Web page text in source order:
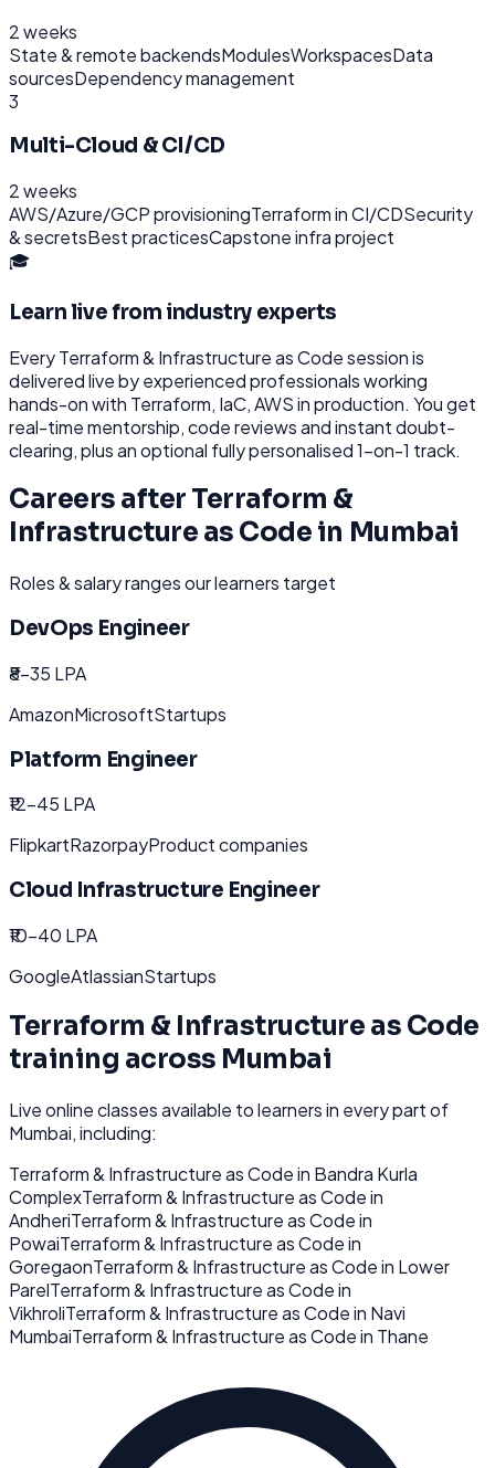
2 weeks
State & remote backendsModulesWorkspacesData
sourcesDependency management
3
Multi-Cloud & CI/CD
2 weeks
AWS/Azure/GCP provisioningTerraform in CI/CDSecurity
& secretsBest practicesCapstone infra project
🎓
Learn live from industry experts
EveryTerraform & Infrastructure as Codesession is
delivered live by experienced professionals working
hands-on with Terraform, IaC, AWSin production. You get
real-time mentorship, code reviews and instant doubt-
clearing, plus an optional fully personalised 1-on-1 track.
Careers after Terraform &
Infrastructure as Code in Mumbai
Roles & salary ranges our learners target
DevOps Engineer
₹8-35 LPA
AmazonMicrosoftStartups
Platform Engineer
₹12-45 LPA
FlipkartRazorpayProduct companies
Cloud Infrastructure Engineer
₹10-40 LPA
GoogleAtlassianStartups
Terraform & Infrastructure as Code
training across Mumbai
Live online classes available to learners in every part of
Mumbai, including:
Terraform & Infrastructure as Codein Bandra Kurla
ComplexTerraform & Infrastructure as Codein
AndheriTerraform & Infrastructure as Codein
PowaiTerraform & Infrastructure as Codein
GoregaonTerraform & Infrastructure as Codein Lower
ParelTerraform & Infrastructure as Codein
VikhroliTerraform & Infrastructure as Codein Navi
MumbaiTerraform & Infrastructure as Codein Thane